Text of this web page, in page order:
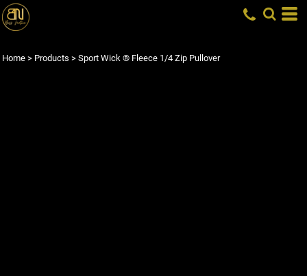
Home > Products > Sport Wick ® Fleece 1/4 Zip Pullover